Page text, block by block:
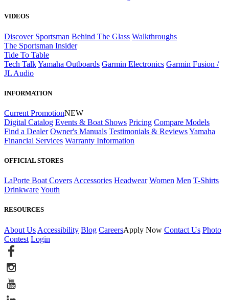
VIDEOS
Discover Sportsman Behind The Glass Walkthroughs
The Sportsman Insider
Tide To Table
Tech TalkYamaha Outboards Garmin Electronics Garmin Fusion /
JL Audio
INFORMATION
Current PromotionNEW
Digital Catalog Events & Boat Shows Pricing Compare Models
Find a Dealer Owner's Manuals Testimonials & ReviewsYamaha
Financial Services Warranty Information
OFFICIAL STORES
LaPorte Boat Covers Accessories Headwear Women Men T-Shirts
DrinkwareYouth
RESOURCES
About Us Accessibility Blog CareersApply Now Contact Us Photo
Contest Login